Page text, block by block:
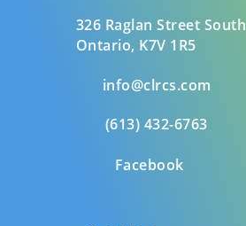
326 Raglan Street South
Ontario, K7V 1R5
info@clrcs.com
(613) 432-6763
Facebook